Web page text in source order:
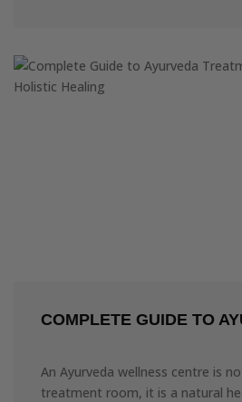
COMPLETE GUIDE TO
An Ayurveda wellness centre is
treatment room, it is a natural